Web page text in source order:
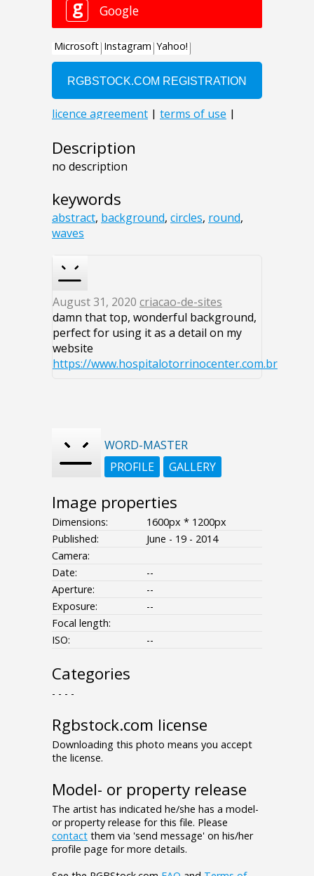
Description
no description
keywords
abstract, background, circles, round,
waves
August 31, 2020 criacao-de-sites
damn that top, wonderful background,
perfect for using it as a detail on my
website
https://www.hospitalotorrinocenter.com.br
WORD-MASTER
PROFILE
GALLERY
Image properties
Dimensions:
1600px * 1200px
Published:
June - 19 - 2014
Camera:
Date:
--
Aperture:
--
Exposure:
--
Focal length:
ISO:
--
Categories
- - - -
Rgbstock.com license
Downloading this photo means you accept
the license.
Model- or property release
The artist has indicated he/she has a model-
or property release for this file. Please
contact them via 'send message' on his/her
profile page for more details.